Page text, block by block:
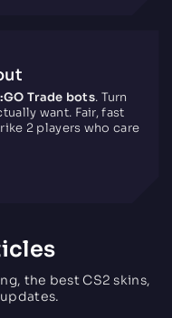
Trade bots. Turn
want. Fair, fast
2 players who care
the best CS2 skins,